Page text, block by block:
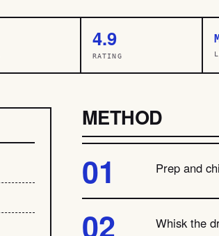
4.9
RATING
METHOD
Prep and
Whisk the